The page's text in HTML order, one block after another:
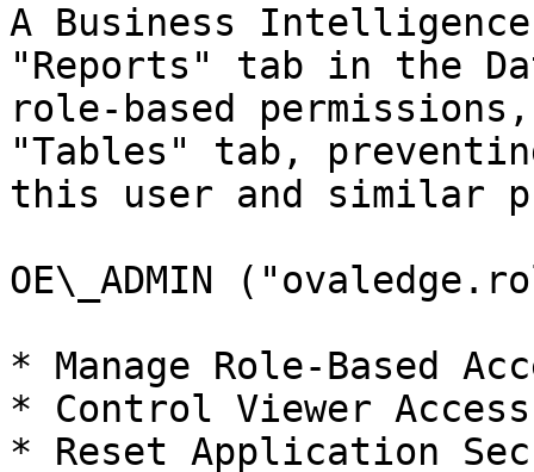
A Business
"Reports" tab in the
role-based
"Tables" tab,
this user and similar
OE\_ADMIN
* Manage Role-Based
* Control Viewer
* Reset Application